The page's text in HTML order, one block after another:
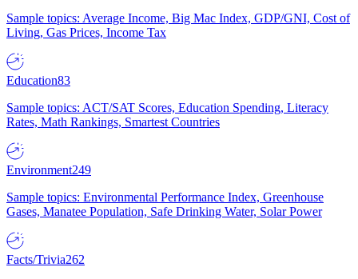
Sample topics: Average Income, Big Mac Index, GDP/GNI, Cost of
Living, Gas Prices, Income Tax
Education83
Sample topics: ACT/SAT Scores, Education Spending, Literacy
Rates, Math Rankings, Smartest Countries
Environment249
Sample topics: Environmental Performance Index, Greenhouse
Gases, Manatee Population, Safe Drinking Water, Solar Power
Facts/Trivia262